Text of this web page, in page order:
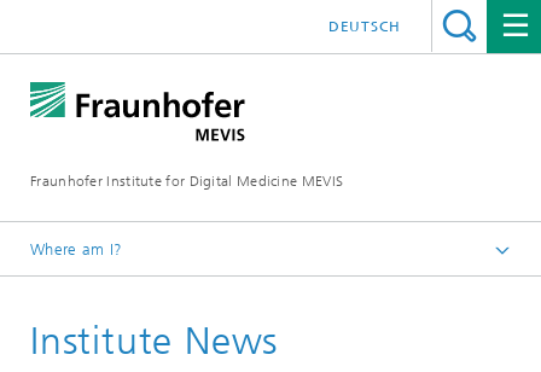
Fraunhofer Institute for Digital Medicine MEVIS
DEUTSCH
Where am I?
News & Media
Institute News